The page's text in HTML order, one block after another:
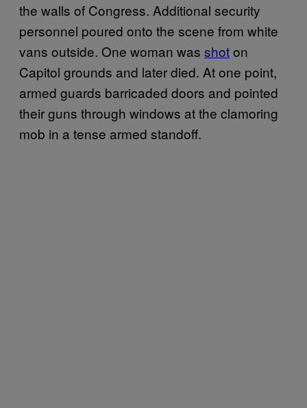
the walls of Congress. Additional security
personnel poured onto the scene from white
vans outside. One woman was shoton
Capitol grounds and later died. At one point,
armed guards barricaded doors and pointed
their guns through windows at the clamoring
mob in a tense armed standoff.